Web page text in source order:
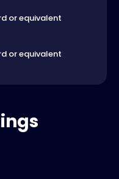
or equivalent
or equivalent